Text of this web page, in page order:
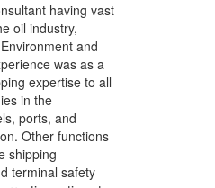
having vast
oil industry,
and
was as a
expertise to all
in the
ports, and
Other functions
shipping
terminal safety